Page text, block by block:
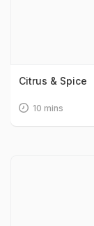
Citrus & Spice
10 mins